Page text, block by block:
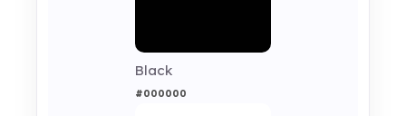
Black
#000000